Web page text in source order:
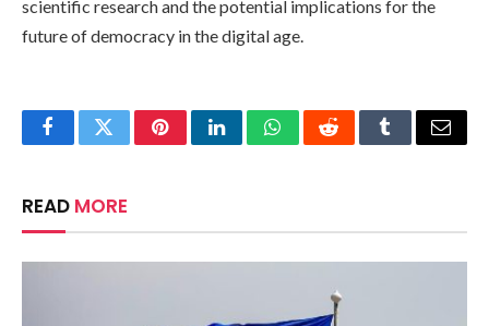
scientific research and the potential implications for the
future of democracy in the digital age.
FacebookTwitterPinterestLinkedInWhatsAppRedditTumblrEmail
READ MORE